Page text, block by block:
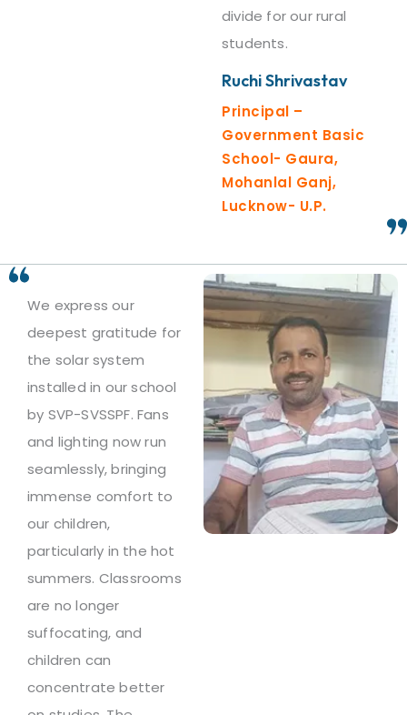
divide for our rural
students.
Ruchi Shrivastav
Principal –
Government Basic
School- Gaura,
Mohanlal Ganj,
Lucknow- U.P.
We express our
deepest gratitude for
the solar system
installed in our school
by SVP-SVSSPF. Fans
and lighting now run
seamlessly, bringing
immense comfort to
our children,
particularly in the hot
summers. Classrooms
are no longer
suffocating, and
children can
concentrate better